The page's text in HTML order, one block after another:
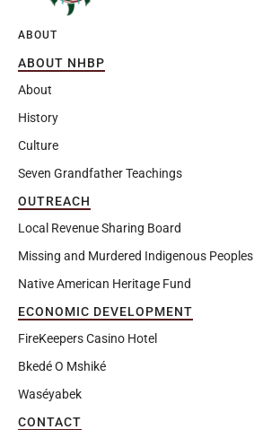
ABOUT
ABOUT NHBP
About
History
Culture
Seven Grandfather Teachings
OUTREACH
Local Revenue Sharing Board
Missing and Murdered Indigenous Peoples
Native American Heritage Fund
ECONOMIC DEVELOPMENT
FireKeepers Casino Hotel
Bkedé O Mshiké
Waséyabek
CONTACT